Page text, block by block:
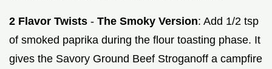
2 Flavor Twists - The Smoky Version: Add 1/2 tsp
of smoked paprika during the flour toasting phase. It
gives the Savory Ground Beef Stroganoff a campfire